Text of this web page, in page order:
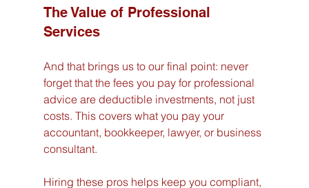
The Value of Professional
Services
And that brings us to our final point: never
forget that the fees you pay for professional
advice are deductible investments, not just
costs. This covers what you pay your
accountant, bookkeeper, lawyer, or business
consultant.
Hiring these pros helps keep you compliant,